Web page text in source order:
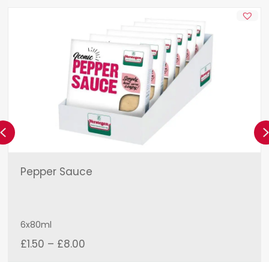
Pepper Sauce
6x80ml
£1.50 – £8.00
Previous